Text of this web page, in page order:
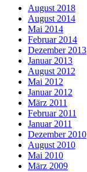
August 2018
August 2014
Mai 2014
Februar 2014
Dezember 2013
Januar 2013
August 2012
Mai 2012
Januar 2012
März 2011
Februar 2011
Januar 2011
Dezember 2010
August 2010
Mai 2010
März 2009